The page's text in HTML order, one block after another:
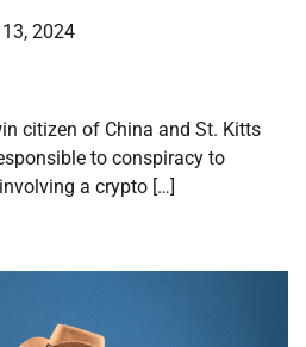
2024
citizen of China and St. Kitts
to conspiracy to
a crypto […]